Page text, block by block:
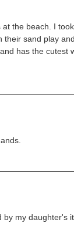
the beach. I
their sand play
has the cutest
by my daughter's